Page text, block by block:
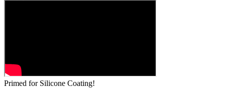
Primed for Silicone Coating!